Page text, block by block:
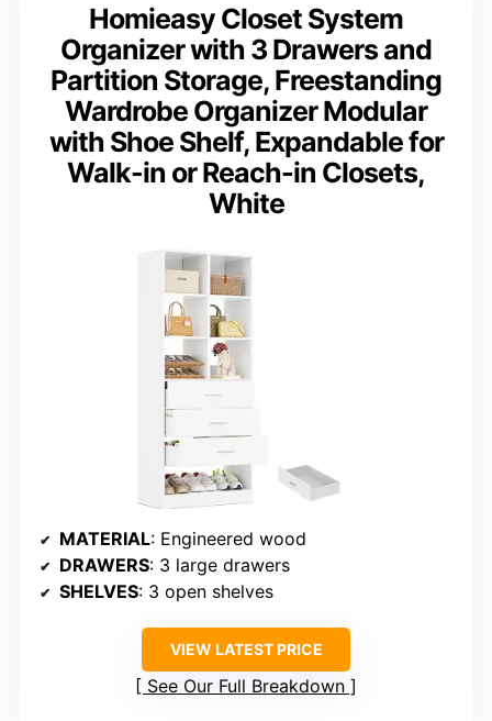
Homieasy Closet System
Organizer with 3 Drawers and
Partition Storage, Freestanding
Wardrobe Organizer Modular
with Shoe Shelf, Expandable for
Walk-in or Reach-in Closets,
White
MATERIAL: Engineered wood
DRAWERS: 3 large drawers
SHELVES: 3 open shelves
VIEW LATEST PRICE
See Our Full Breakdown